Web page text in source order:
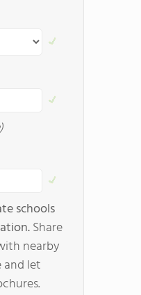
schools
Share
nearby
and let